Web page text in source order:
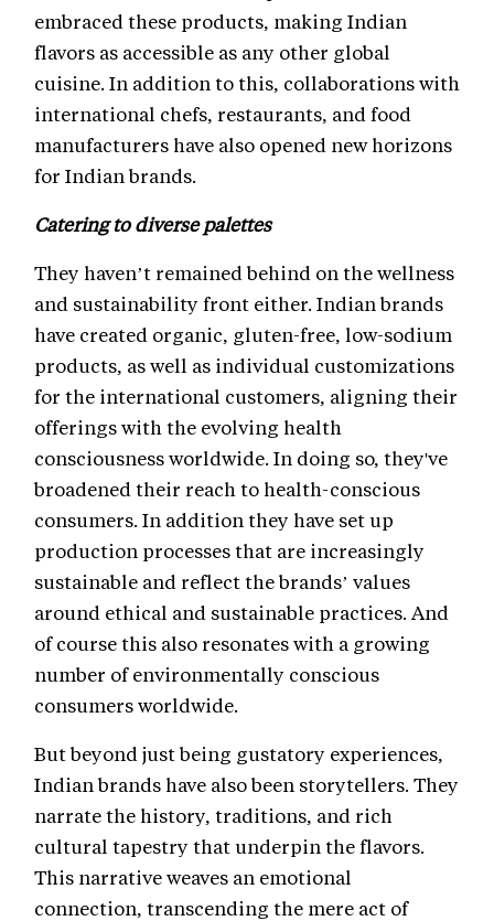
embraced these products, making Indian
flavors as accessible as any other global
cuisine. In addition to this, collaborations with
international chefs, restaurants, and food
manufacturers have also opened new horizons
for Indian brands.
Catering to diverse palettes
They haven’t remained behind on the wellness
and sustainability front either. Indian brands
have created organic, gluten-free, low-sodium
products, as well as individual customizations
for the international customers, aligning their
offerings with the evolving health
consciousness worldwide. In doing so, they've
broadened their reach to health-conscious
consumers. In addition they have set up
production processes that are increasingly
sustainable and reflect the brands’ values
around ethical and sustainable practices. And
of course this also resonates with a growing
number of environmentally conscious
consumers worldwide.
But beyond just being gustatory experiences,
Indian brands have also been storytellers. They
narrate the history, traditions, and rich
cultural tapestry that underpin the flavors.
This narrative weaves an emotional
connection, transcending the mere act of